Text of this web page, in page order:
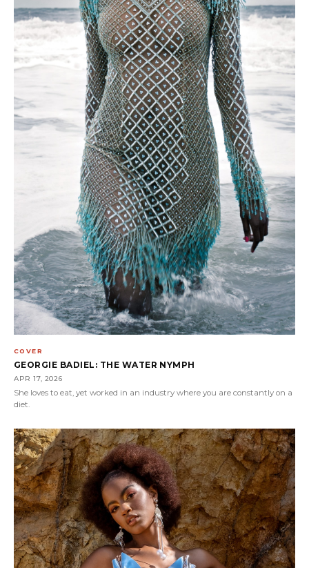
COVER
GEORGIE BADIEL: THE WATER NYMPH
APR 17, 2026
She loves to eat, yet worked in an industry where you are constantly on a
diet.